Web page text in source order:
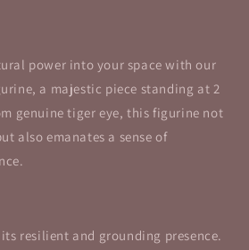
power into your space with our
a majestic piece standing at 2
genuine tiger eye, this figurine not
also emanates a sense of
resilient and grounding presence.